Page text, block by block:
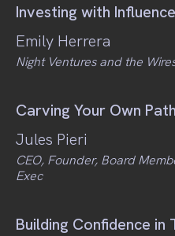
Investing with Influence
Emily Herrera
Night Ventures and the
Carving Your Own Path
Jules Pieri
CEO, Founder, Board
Exec
Building Confidence